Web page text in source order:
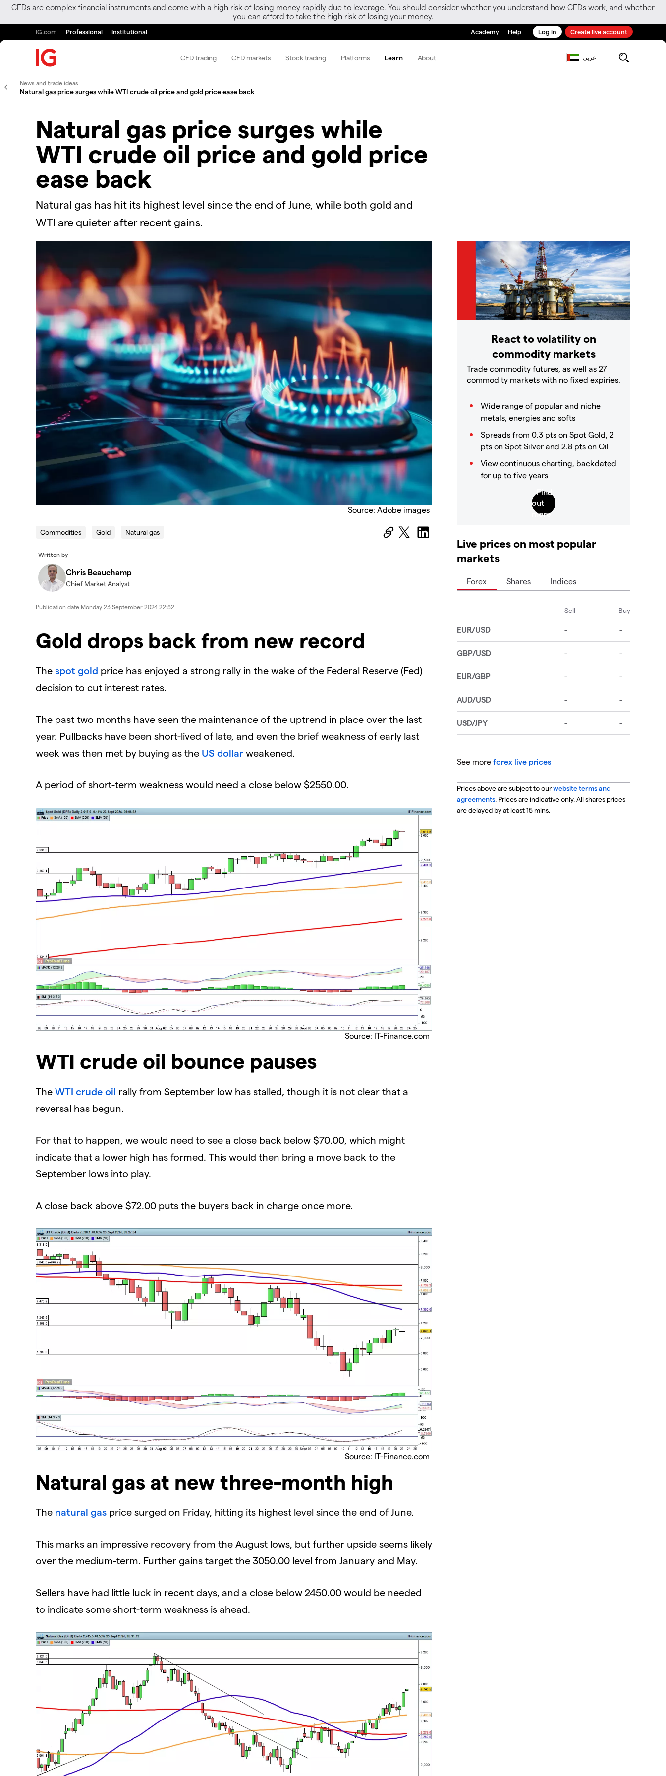
CFDs are complex financial instruments and come with a high risk of losing money rapidly due to leverage. You should consider whether you understand how CFDs work, and whether
you can afford to take the high risk of losing your money.
IG.com Professional Institutional Academy Help Log in Create live account
CFD trading CFD markets Stock trading Platforms Learn About عربي
News and trade ideas
Natural gas price surges while WTI crude oil price and gold price ease back
Natural gas price surges while
WTI crude oil price and gold price
ease back
Natural gas has hit its highest level since the end of June, while both gold and
WTI are quieter after recent gains.
Source: Adobe images
Commodities Gold Natural gas
Written by
Chris Beauchamp
Chief Market Analyst
Publication date Monday 23 September 2024 22:52
Gold drops back from new record
The spot gold price has enjoyed a strong rally in the wake of the Federal Reserve (Fed)
decision to cut interest rates.
The past two months have seen the maintenance of the uptrend in place over the last
year. Pullbacks have been short-lived of late, and even the brief weakness of early last
week was then met by buying as the US dollar weakened.
A period of short-term weakness would need a close below $2550.00.
Source: IT-Finance.com
WTI crude oil bounce pauses
The WTI crude oil rally from September low has stalled, though it is not clear that a
reversal has begun.
For that to happen, we would need to see a close back below $70.00, which might
indicate that a lower high has formed. This would then bring a move back to the
September lows into play.
A close back above $72.00 puts the buyers back in charge once more.
Source: IT-Finance.com
Natural gas at new three-month high
The ​ natural gas price surged on Friday, hitting its highest level since the end of June.
This marks an impressive recovery from the August lows, but further upside seems likely
over the medium-term. Further gains target the 3050.00 level from January and May.
Sellers have had little luck in recent days, and a close below 2450.00 would be needed
to indicate some short-term weakness is ahead.
React to volatility on
commodity markets
Trade commodity futures, as well as 27
commodity markets with no fixed expiries.
Wide range of popular and niche
metals, energies and softs
Spreads from 0.3 pts on Spot Gold, 2
pts on Spot Silver and 2.8 pts on Oil
View continuous charting, backdated
for up to five years
Live prices on most popular
markets
Forex Shares Indices
See more forex live prices
Prices above are subject to ourwebsite terms and
agreements. Prices are indicative only. All shares prices
are delayed by at least 15 mins.